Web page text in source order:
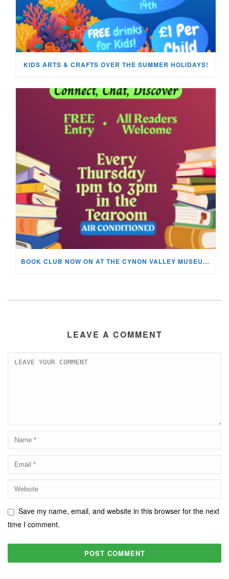
KIDS ARTS & CRAFTS OVER THE SUMMER HOLIDAYS!
BOOK CLUB NOW ON AT THE CYNON VALLEY MUSEUM!
LEAVE A COMMENT
Save my name, email, and website in this browser for the next
time I comment.